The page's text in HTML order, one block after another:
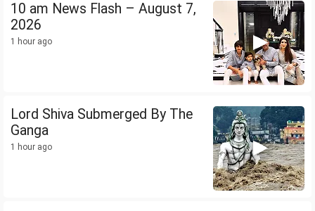
10 am News Flash – August 7,
2026
1 hour ago
Lord Shiva Submerged By The
Ganga
1 hour ago